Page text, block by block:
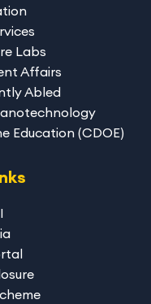
Labs
Affairs
Abled
Education (CDOE)